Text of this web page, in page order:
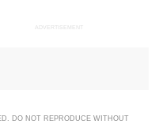
ADVERTISEMENT
DO NOT REPRODUCE WITHOUT